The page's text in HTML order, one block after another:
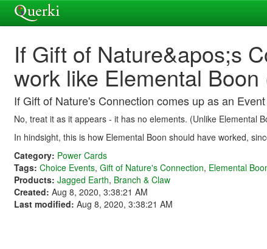
If Gift of Nature&apos;s
work like Elemental
If Gift of Nature's Connection comes up as an
No, treat it as it appears - it has no elements. (Unlike Elemental
In hindsight, this is how Elemental Boon should have worked,
Category: Power Cards
Tags: Choice Events, Gift of Nature's Connection, Elemental
Products: Jagged Earth, Branch & Claw
Created: Aug 8, 2020, 3:38:21 AM
Last modified: Aug 8, 2020, 3:38:21 AM